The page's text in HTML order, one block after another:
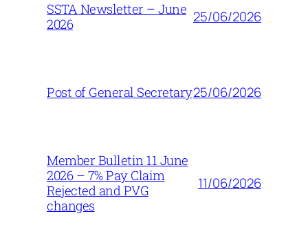
SSTA Newsletter – June
2026
25/06/2026
Post of General Secretary25/06/2026
Member Bulletin 11 June
2026 – 7% Pay Claim
Rejected and PVG
changes
11/06/2026